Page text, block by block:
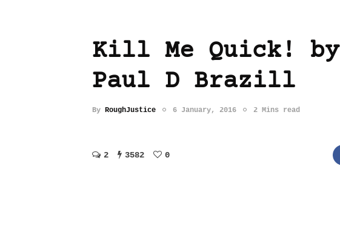
Kill Me Quick! by
Paul D Brazill
By RoughJustice 6 January, 2016 2 Mins read
2 3582 0